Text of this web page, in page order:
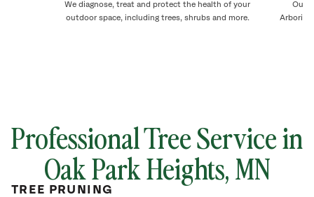
We diagnose, treat and protect the health of your
outdoor space, including trees, shrubs and more.
Our
Professional Tree Service in
Oak Park Heights, MN
TREE PRUNING